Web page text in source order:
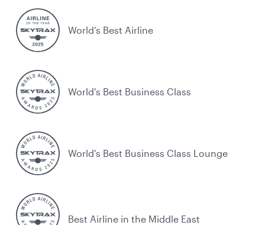
World’s Best Airline
World's Best Business Class
World's Best Business Class Lounge
Best Airline in the Middle East